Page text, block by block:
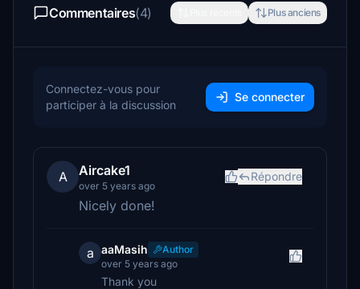
Commentaires(4) Plus anciens
Connectez-vous pour
participer à la discussion
Se connecter
A Aircake1
over 5 years ago
Répondre
Nicely done!
a aaMasih
Author
over 5 years ago
Thank you